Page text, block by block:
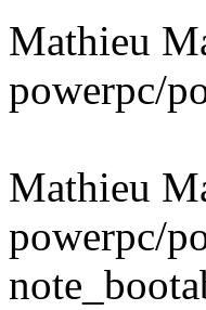
Mathieu
powerpc/
Mathieu
powerpc/